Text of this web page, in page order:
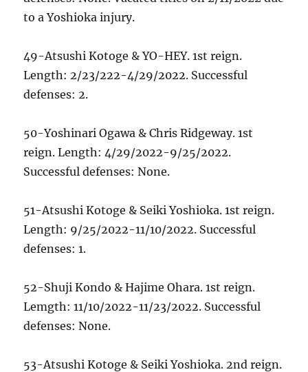
to a Yoshioka injury.
49-Atsushi Kotoge & YO-HEY. 1st reign.
Length: 2/23/222-4/29/2022. Successful
defenses: 2.
50-Yoshinari Ogawa & Chris Ridgeway. 1st
reign. Length: 4/29/2022-9/25/2022.
Successful defenses: None.
51-Atsushi Kotoge & Seiki Yoshioka. 1st reign.
Length: 9/25/2022-11/10/2022. Successful
defenses: 1.
52-Shuji Kondo & Hajime Ohara. 1st reign.
Lemgth: 11/10/2022-11/23/2022. Successful
defenses: None.
53-Atsushi Kotoge & Seiki Yoshioka. 2nd reign.